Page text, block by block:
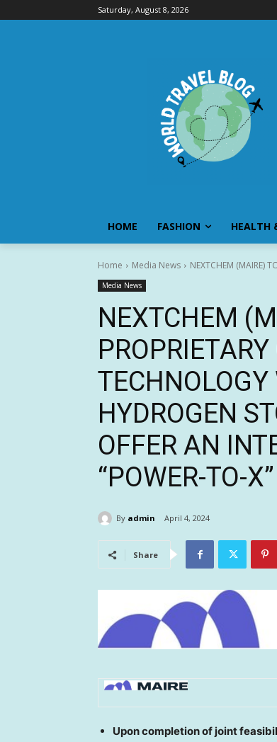
Saturday, August 8, 2026
HOME FASHION HEALTH
Home Media News NEXTCHEM (MAIRE)
Media News
NEXTCHEM
TECHNOLOGY
HYDROGEN
OFFER AN
“POWER-TO-
By admin April 4, 2024
Share
Upon completion of joint